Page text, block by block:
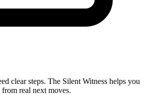
clear steps. The Silent Witness helps you
from real next moves.